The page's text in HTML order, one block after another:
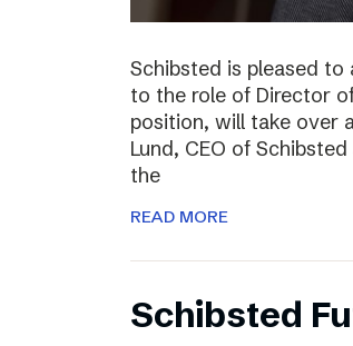
Schibsted is pleased to
to the role of Director
position, will take over
Lund, CEO of
the
READ MORE
Schibsted